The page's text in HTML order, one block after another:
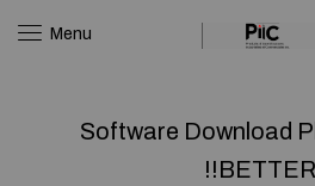
Menu
Software Download